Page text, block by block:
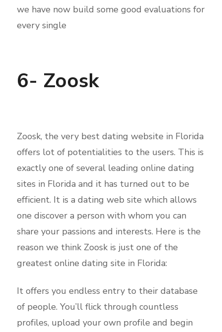
we have now build some good evaluations for
every single
6- Zoosk
Zoosk, the very best dating website in Florida
offers lot of potentialities to the users. This is
exactly one of several leading online dating
sites in Florida and it has turned out to be
efficient. It is a dating web site which allows
one discover a person with whom you can
share your passions and interests. Here is the
reason we think Zoosk is just one of the
greatest online dating site in Florida:
It offers you endless entry to their database
of people. You’ll flick through countless
profiles, upload your own profile and begin